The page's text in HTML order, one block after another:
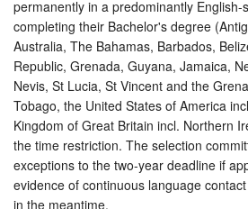
permanently in a predominantly
completing their Bachelor's degree
Australia, The Bahamas, Barbados,
Republic, Grenada, Guyana, Jamaica,
Nevis, St Lucia, St Vincent and the
Tobago, the United States of America
Kingdom of Great Britain incl. Northern
the time restriction. The selection
exceptions to the two-year deadline if
evidence of continuous language
in the meantime.